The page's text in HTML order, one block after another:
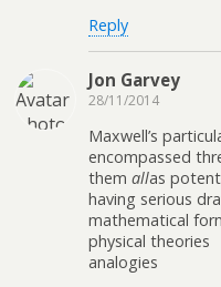
Reply
Jon Garvey
28/11/2014
Maxwell’s
encompassed
them allas
having serious
mathematical
physical theories
analogies